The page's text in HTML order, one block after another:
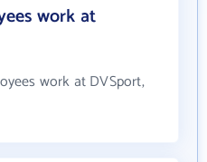
work at
work at DVSport,